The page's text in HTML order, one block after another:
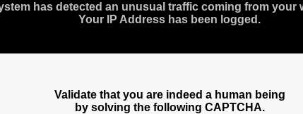
has detected an unusual traffic coming from your
Your IP Address has been logged.
Validate that you are indeed a human being
by solving the following CAPTCHA.